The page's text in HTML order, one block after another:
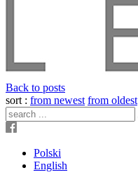
Back to posts
sort : from newest from oldest
Polski
English